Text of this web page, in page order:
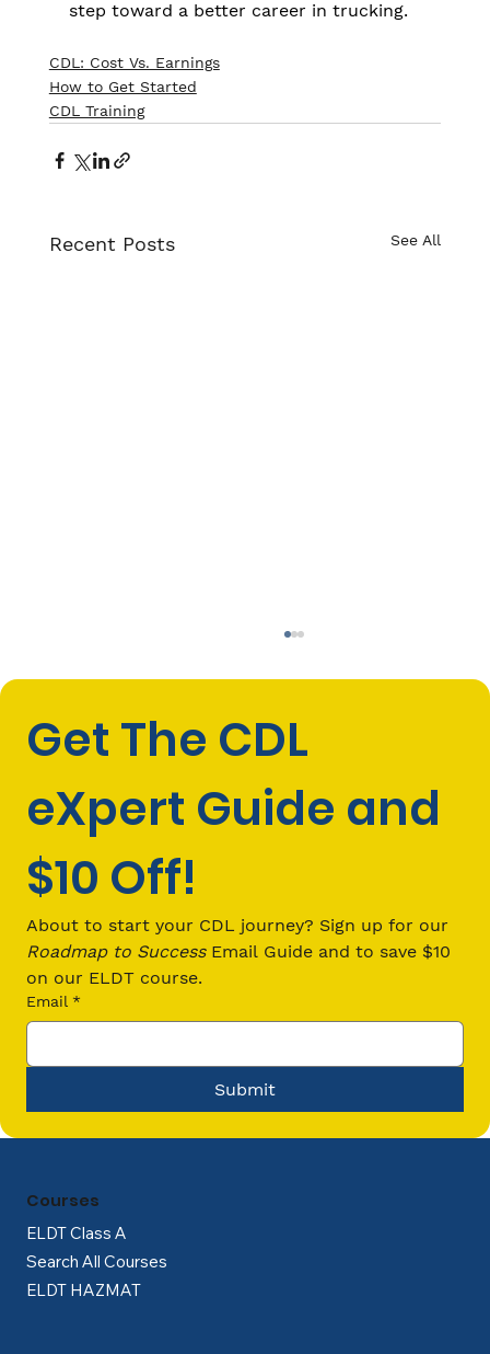
Get The CDL
eXpert Guide and
$10 Off!
Roadmap to Success Email Guide and to save $10
on our ELDT course.
Email *
Submit
step toward a better career in trucking.
CDL: Cost Vs. Earnings
How to Get Started
CDL Training
Recent Posts See All
How to Choose the Right Behind-
the-Wheel CDL School
ELDT Class A
Search All Courses
ELDT HAZMAT
Courses